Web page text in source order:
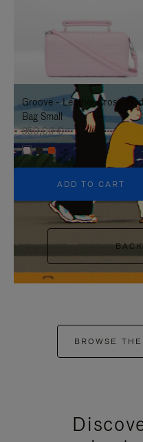
TO
IT
IT
Groove - Leather Cross-
Bag Small
950,00 €
+5
ADD TO CART
BROWSE